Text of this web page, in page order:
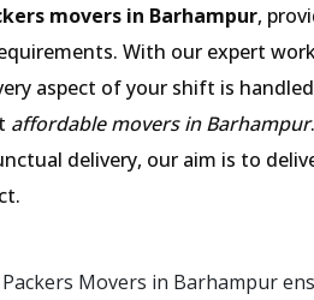
movers in Barhampur,
With our expert
aspect of your shift is
affordable movers in Barhampur
delivery, our aim is to
Movers in Barhampur